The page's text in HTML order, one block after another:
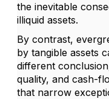
the inevitable
illiquid assets.
By contrast,
by tangible assets
different
quality, and cash-
that narrow